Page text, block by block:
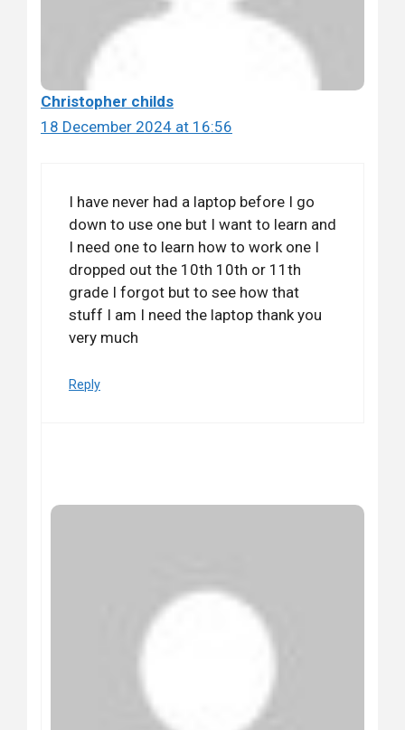
Christopher childs
18 December 2024 at 16:56
I have never had a laptop before I go
down to use one but I want to learn and
I need one to learn how to work one I
dropped out the 10th 10th or 11th
grade I forgot but to see how that
stuff I am I need the laptop thank you
very much
Reply